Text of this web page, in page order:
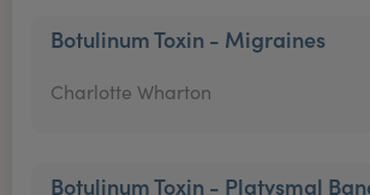
Botulinum Toxin - Migraines
Charlotte Wharton
Botulinum Toxin - Platysmal